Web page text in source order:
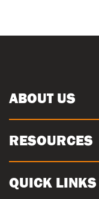
ABOUT US
About us
Sustainability
RESOURCES
Documents
QUICK LINKS